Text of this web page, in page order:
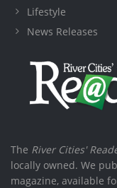
Lifestyle
News Releases
The River Cities'
locally owned. We
magazine, available